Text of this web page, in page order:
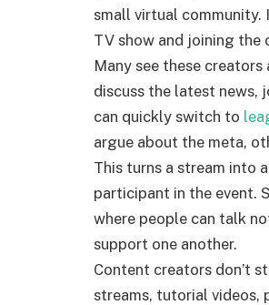
small virtual community.
TV show and joining
Many see these
discuss the latest news,
can quickly switch to
argue about the meta,
This turns a stream into
participant in the event.
where people can talk
support one another.
Content creators don’t
streams, tutorial videos,